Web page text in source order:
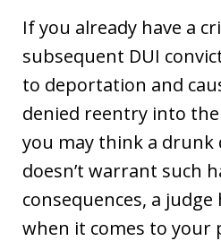
If you already have a
subsequent DUI
to deportation and
denied reentry into
you may think a drunk
doesn’t warrant such
consequences, a
when it comes to your